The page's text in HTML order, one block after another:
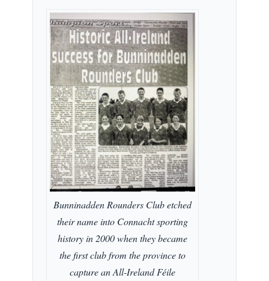
Bunninadden Rounders Club etched
their name into Connacht sporting
history in 2000 when they became
the first club from the province to
capture an All-Ireland Féile